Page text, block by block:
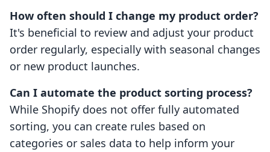
How often should I change my product order?
It's beneficial to review and adjust your product
order regularly, especially with seasonal changes
or new product launches.
Can I automate the product sorting process?
While Shopify does not offer fully automated
sorting, you can create rules based on
categories or sales data to help inform your